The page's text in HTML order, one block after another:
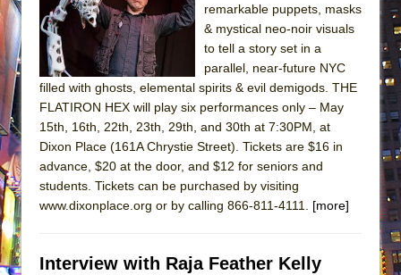
remarkable puppets, masks
& mystical neo-noir visuals
to tell a story set in a
parallel, near-future NYC
filled with ghosts, elemental spirits & evil demigods. THE
FLATIRON HEX will play six performances only – May
15th, 16th, 22th, 23th, 29th, and 30th at 7:30PM, at
Dixon Place (161A Chrystie Street). Tickets are $16 in
advance, $20 at the door, and $12 for seniors and
students. Tickets can be purchased by visiting
www.dixonplace.org or by calling 866-811-4111. [more]
Interview with Raja Feather Kelly